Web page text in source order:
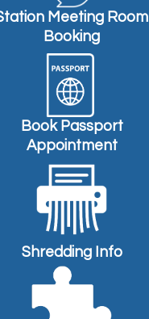
Meeting Room
Booking
Book Passport
Appointment
Shredding Info